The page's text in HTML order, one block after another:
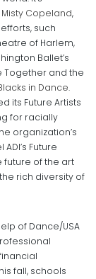
Misty Copeland,
such
of Harlem,
Ballet’s
Together and the
in Dance.
its Future Artists
for racially
organization’s
Future
future of the art
rich diversity of
of Dance/USA
fall, schools